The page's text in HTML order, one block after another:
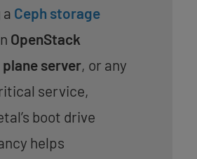
Ceph storage
OpenStack
server, or any
service,
boot drive
helps